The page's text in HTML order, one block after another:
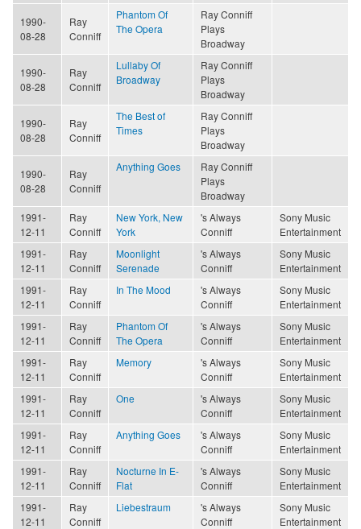
1990-
08-28
Ray
Conniff
Phantom Of
The Opera
Ray Conniff
Plays
Broadway
1990-
08-28
Ray
Conniff
Lullaby Of
Broadway
Ray Conniff
Plays
Broadway
1990-
08-28
Ray
Conniff
The Best of
Times
Ray Conniff
Plays
Broadway
1990-
08-28
Ray
Conniff
Anything Goes
Ray Conniff
Plays
Broadway
1991-
12-11
Ray
Conniff
New York, New
York
's Always
Conniff
Sony Music
Entertainment
1991-
12-11
Ray
Conniff
Moonlight
Serenade
's Always
Conniff
Sony Music
Entertainment
1991-
12-11
Ray
Conniff
In The Mood
's Always
Conniff
Sony Music
Entertainment
1991-
12-11
Ray
Conniff
Phantom Of
The Opera
's Always
Conniff
Sony Music
Entertainment
1991-
12-11
Ray
Conniff
Memory
's Always
Conniff
Sony Music
Entertainment
1991-
12-11
Ray
Conniff
One
's Always
Conniff
Sony Music
Entertainment
1991-
12-11
Ray
Conniff
Anything Goes
's Always
Conniff
Sony Music
Entertainment
1991-
12-11
Ray
Conniff
Nocturne In E-
Flat
's Always
Conniff
Sony Music
Entertainment
1991-
12-11
Ray
Conniff
Liebestraum
's Always
Conniff
Sony Music
Entertainment